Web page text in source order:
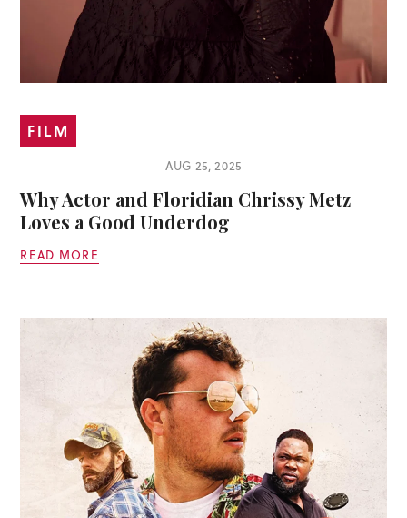
FILM
AUG 25, 2025
Why Actor and Floridian Chrissy Metz
Loves a Good Underdog
READ MORE